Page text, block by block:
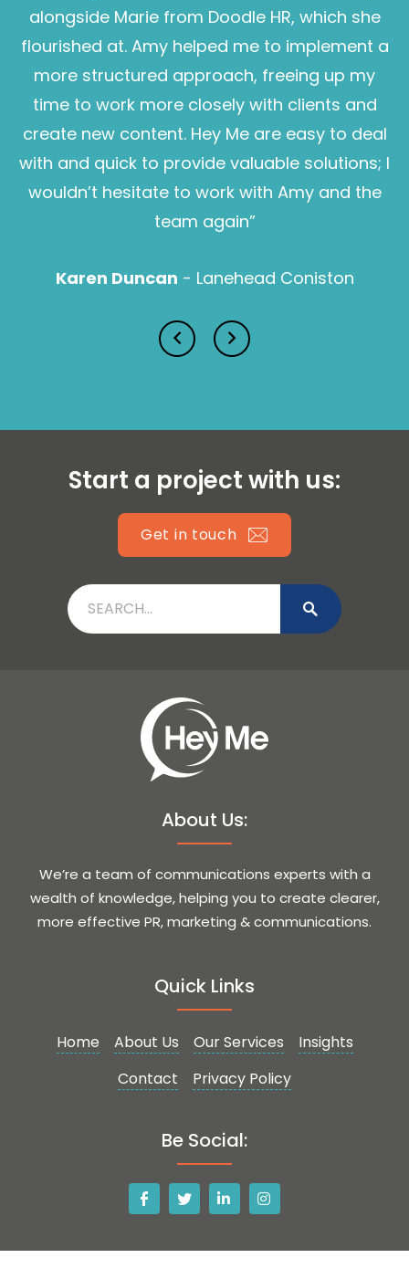
alongside Marie from Doodle HR, which she
flourished at. Amy helped me to implement a
more structured approach, freeing up my
time to work more closely with clients and
create new content. Hey Me are easy to deal
with and quick to provide valuable solutions; I
wouldn’t hesitate to work with Amy and the
team again”
Karen Duncan - Lanehead Coniston
Sam Pearce
Start a project with us:
Get in touch
About Us:
We’re a team of communications experts with a
wealth of knowledge, helping you to create clearer,
more effective PR, marketing & communications.
Quick Links
Home About Us Our Services
Insights
Contact
Privacy Policy
Be Social: